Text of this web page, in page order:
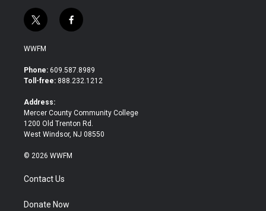
t
w
i
t
e
f
a
b
o
WWFM
Phone: 609.587.8989
Toll-free: 888.232.1212
Address:
Mercer County Community College
1200 Old Trenton Rd.
West Windsor, NJ 08550
© 2026 WWFM
Contact Us
Donate Now